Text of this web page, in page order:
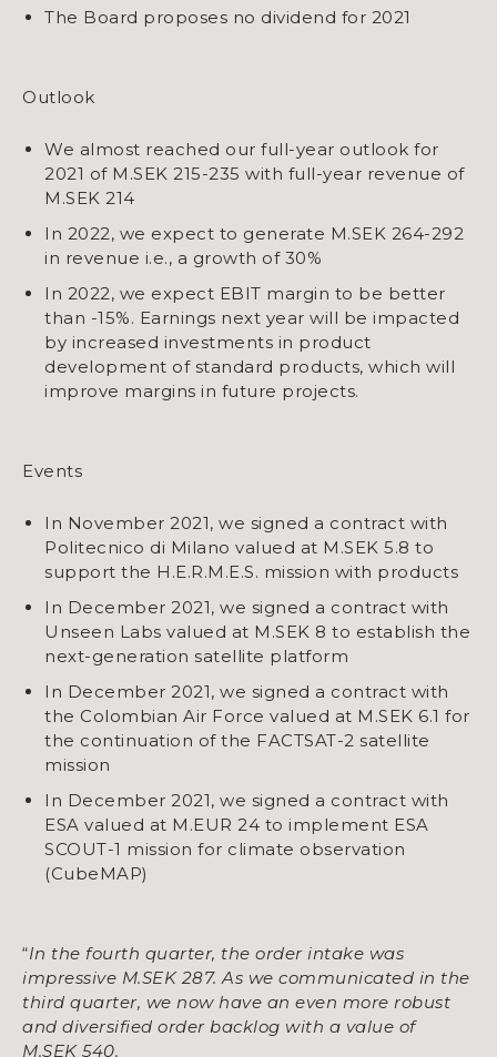
​​​​​​​The Board proposes no dividend for 2021
Outlook
We almost reached our full-year outlook for
2021 of M.SEK 215-235 with full-year revenue of
M.SEK 214
In 2022, we expect to generate M.SEK 264-292
in revenue i.e., a growth of 30%
​​​​​​​In 2022, we expect EBIT margin to be better
than -15%. Earnings next year will be impacted
by increased investments in product
development of standard products, which will
improve margins in future projects.
Events
In November 2021, we signed a contract with
Politecnico di Milano valued at M.SEK 5.8 to
support the H.E.R.M.E.S. mission with products
In December 2021, we signed a contract with
Unseen Labs valued at M.SEK 8 to establish the
next-generation satellite platform
​​​​​​​In December 2021, we signed a contract with
the Colombian Air Force valued at M.SEK 6.1 for
the continuation of the FACTSAT-2 satellite
mission
​​​​​​​​​​​​​​​​​​​​​In December 2021, we signed a contract with
ESA valued at M.EUR 24 to implement ESA
SCOUT-1 mission for climate observation
(CubeMAP)
“In the fourth quarter, the order intake was
impressive M.SEK 287. As we communicated in the
third quarter, we now have an even more robust
and diversified order backlog with a value of
M.SEK 540.